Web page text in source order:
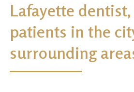
Lafayette
patients in the
surrounding